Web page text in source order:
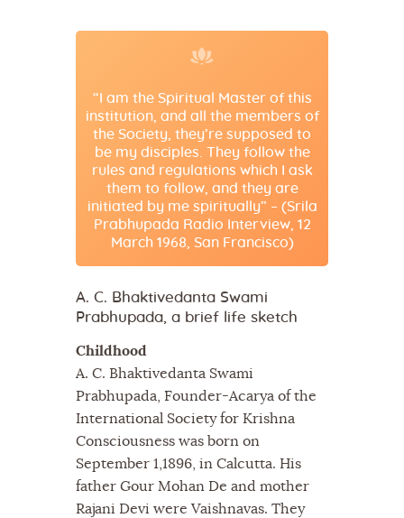
“I am the Spiritual Master of this
institution, and all the members of
the Society, they’re supposed to
be my disciples. They follow the
rules and regulations which I ask
them to follow, and they are
initiated by me spiritually” – (Srila
Prabhupada Radio Interview, 12
March 1968, San Francisco)
A. C. Bhaktivedanta Swami
Prabhupada, a brief life sketch
Childhood
A. C. Bhaktivedanta Swami
Prabhupada, Founder-Acarya of the
International Society for Krishna
Consciousness was born on
September 1,1896, in Calcutta. His
father Gour Mohan De and mother
Rajani Devi were Vaishnavas. They